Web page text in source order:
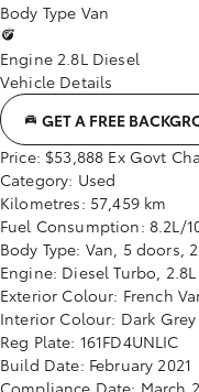
Body Type Van
Engine 2.8L Diesel
Vehicle Details
GET A FREE
Price: $53,888 Ex Govt
Category: Used
Kilometres: 57,459 km
Fuel Consumption: 8.2L/
Body Type: Van, 5 doors,
Engine: Diesel Turbo, 2.8L
Exterior Colour: French
Interior Colour: Dark Grey
Reg Plate: 161FD4UNLIC
Build Date: February 2021
Compliance Date: March